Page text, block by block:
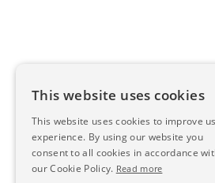
This website uses cookies
This website uses cookies to improve
experience. By using our website you
consent to all cookies in accordance
our Cookie Policy. Read more